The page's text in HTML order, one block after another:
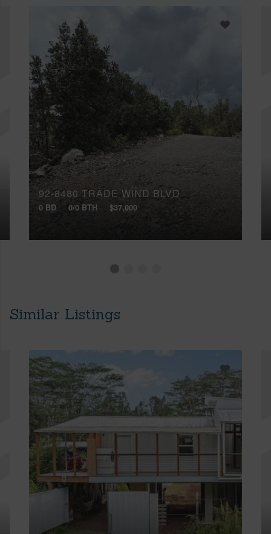
92-8480 TRADE WIND BLVD
0 BD 0/0 BTH $37,000
Similar Listings